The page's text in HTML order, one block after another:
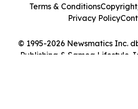
© 1995-2026 Newsmatics Inc.
Publishing & Samoa Lifestyle
Terms & Conditions
Privacy Policy